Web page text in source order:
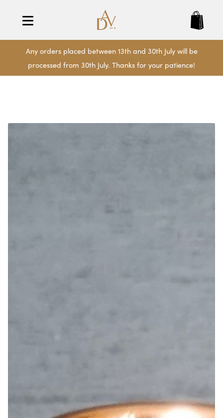
Any orders placed between 13th and 30th July will be
processed from 30th July. Thanks for your patience!